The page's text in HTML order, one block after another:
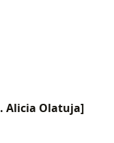
Alicia Olatuja]